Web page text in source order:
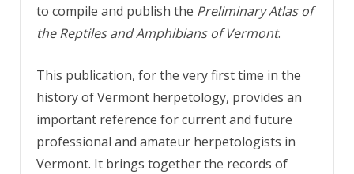
to compile and publish the Preliminary Atlas of
the Reptiles and Amphibians of Vermont.
This publication, for the very first time in the
history of Vermont herpetology, provides an
important reference for current and future
professional and amateur herpetologists in
Vermont. It brings together the records of